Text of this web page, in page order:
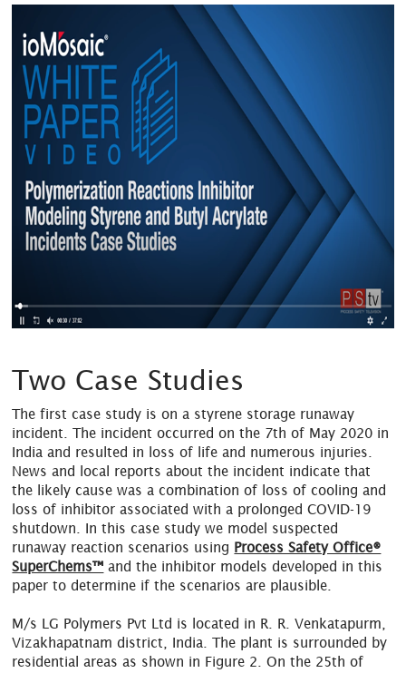
Two Case Studies
The first case study is on a styrene storage runaway
incident. The incident occurred on the 7th of May 2020 in
India and resulted in loss of life and numerous injuries.
News and local reports about the incident indicate that
the likely cause was a combination of loss of cooling and
loss of inhibitor associated with a prolonged COVID-19
shutdown. In this case study we model suspected
runaway reaction scenarios using Process Safety Office®
SuperChems™ and the inhibitor models developed in this
paper to determine if the scenarios are plausible.
M/s LG Polymers Pvt Ltd is located in R. R. Venkatapurm,
Vizakhapatnam district, India. The plant is surrounded by
residential areas as shown in Figure 2. On the 25th of